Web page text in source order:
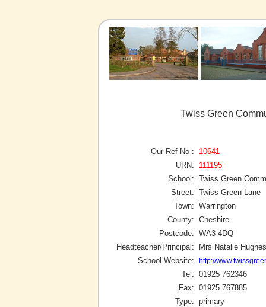
Twiss Green
Our Ref No :
10641
URN:
111195
School: Twiss Green
Street: Twiss Green Lane
Town: Warrington
County: Cheshire
Postcode: WA3 4DQ
Headteacher/Principal:
Mrs Natalie Hughes
School Website:
http://
Tel: 01925 762346
Fax: 01925 767885
Type: primary